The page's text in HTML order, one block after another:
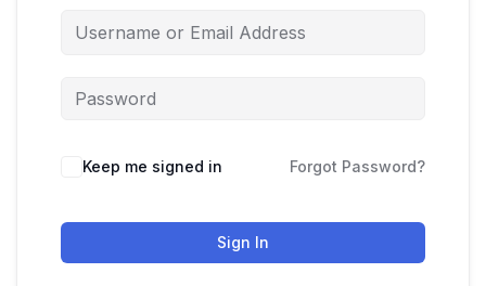
Keep me signed in Forgot Password?
Sign In